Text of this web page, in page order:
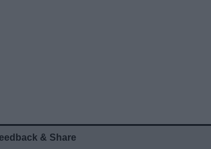
& Share